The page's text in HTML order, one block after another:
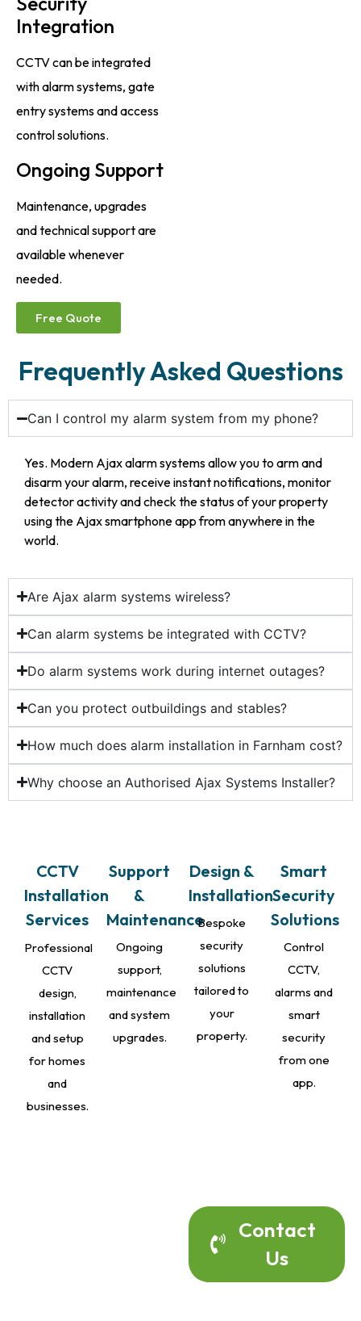
Integration
CCTV can be integrated
with alarm systems, gate
entry systems and access
control solutions.
Ongoing Support
Maintenance, upgrades
and technical support are
available whenever
needed.
Free Quote
Frequently Asked Questions
Can I control my alarm system from my phone?
Yes. Modern Ajax alarm systems allow you to arm and
disarm your alarm, receive instant notifications, monitor
detector activity and check the status of your property
using the Ajax smartphone app from anywhere in the
world.
Are Ajax alarm systems wireless?
Can alarm systems be integrated with CCTV?
Do alarm systems work during internet outages?
Can you protect outbuildings and stables?
How much does alarm installation in Farnham cost?
Why choose an Authorised Ajax Systems Installer?
CCTV
Installation
Services
Professional
CCTV
design,
installation
and setup
for homes
and
businesses.
Support
&
Maintenance
Ongoing
support,
maintenance
and system
upgrades.
Design &
Installation
Bespoke
security
solutions
tailored to
your
property.
Smart
Security
Solutions
Control
CCTV,
alarms and
smart
security
from one
app.
Contact
Us